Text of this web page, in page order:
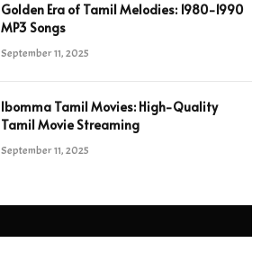
Golden Era of Tamil Melodies: 1980-1990
MP3 Songs
September 11, 2025
Ibomma Tamil Movies: High-Quality
Tamil Movie Streaming
September 11, 2025